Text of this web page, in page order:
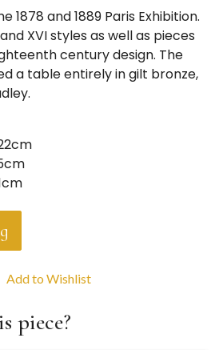
1878 and 1889 Paris Exhibition.
XVI styles as well as pieces
century design. The
a table entirely in gilt bronze,
Add to Wishlist
piece?